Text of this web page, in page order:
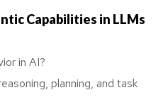
Capabilities in LLMs
in AI?
planning, and task